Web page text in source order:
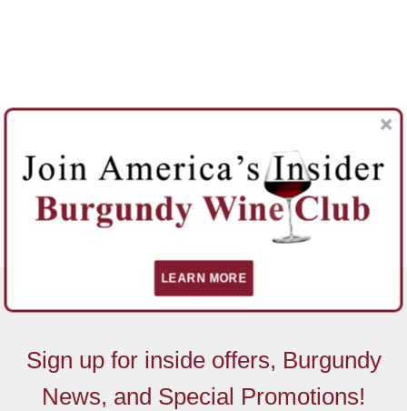
Sign up for inside offers, Burgundy
News, and Special Promotions!
LEARN MORE